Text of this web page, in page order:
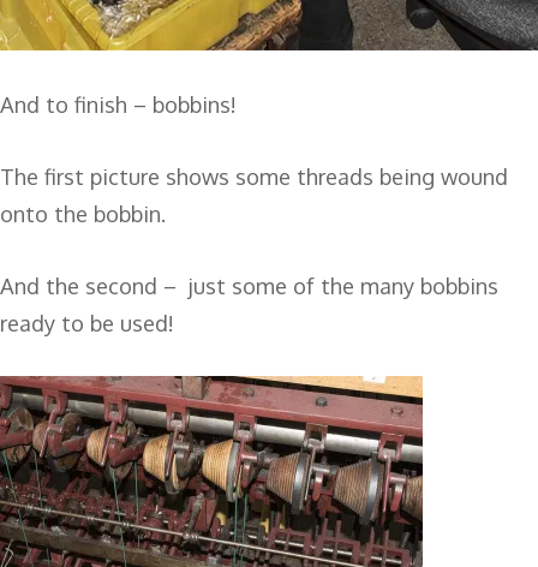
And to finish – bobbins!
The first picture shows some threads being wound
onto the bobbin.
And the second – just some of the many bobbins
ready to be used!